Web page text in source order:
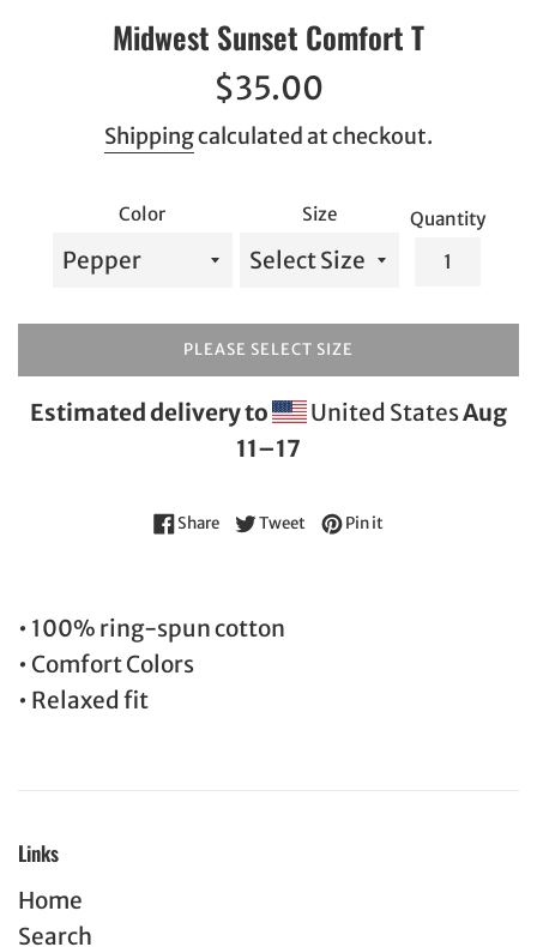
Midwest Sunset Comfort T
Regular
$35.00
Shippingcalculated at checkout.
Color Size Quantity
PLEASE SELECT SIZE
Estimated delivery to United StatesAug
11⁠–17
ShareShare on Facebook
Tweet Tweet on Twitter
Pin it
• 100% ring-spun cotton
• Comfort Colors
• Relaxed fit
Links
Home
Search